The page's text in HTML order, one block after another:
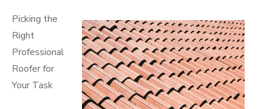
Picking the
Right
Professional
Roofer for
Your Task